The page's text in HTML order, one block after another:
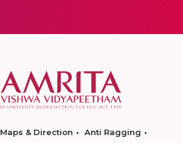
Maps & Direction
Anti Ragging